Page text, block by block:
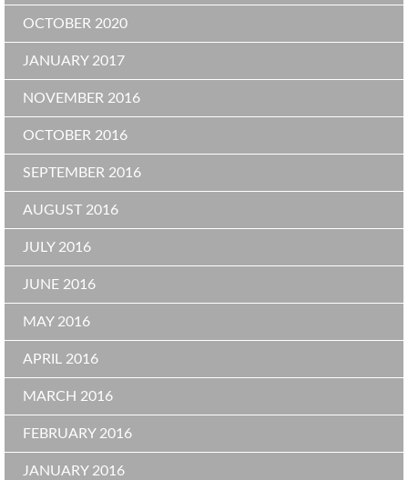
OCTOBER 2020
JANUARY 2017
NOVEMBER 2016
OCTOBER 2016
SEPTEMBER 2016
AUGUST 2016
JULY 2016
JUNE 2016
MAY 2016
APRIL 2016
MARCH 2016
FEBRUARY 2016
JANUARY 2016